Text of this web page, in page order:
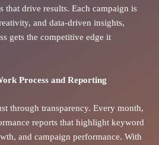
that drive results. Each campaign is
and data-driven insights,
gets the competitive edge it
Process and Reporting
through transparency. Every month,
reports that highlight keyword
and campaign performance. With